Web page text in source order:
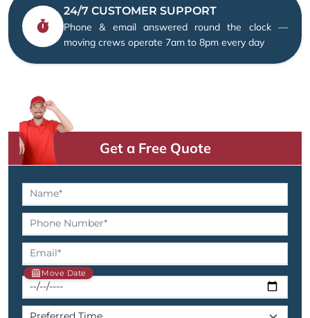
24/7 CUSTOMER SUPPORT
Phone & email answered round the clock —
moving crews operate 7am to 8pm every day
Get a Free Quote
Move Date